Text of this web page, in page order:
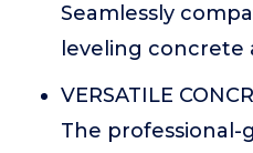
Seamlessly
leveling concrete
VERSATILE
The